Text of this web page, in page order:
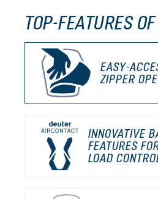
TOP-FEATURES
EASY-
ZIPPER
INNOVATIVE
FEATURES
LOAD